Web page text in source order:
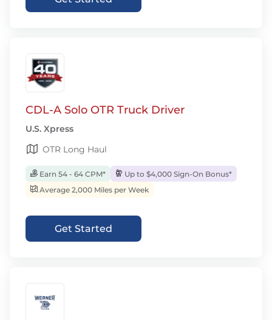
CDL-A Solo OTR Truck Driver
U.S. Xpress
OTR Long Haul
Earn 54 - 64 CPM*
Up to $4,000 Sign-On Bonus*
Average 2,000 Miles per Week
Get Started